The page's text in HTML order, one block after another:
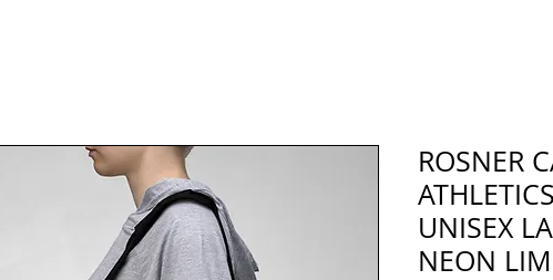
ROSNER
UNISEX
NEON